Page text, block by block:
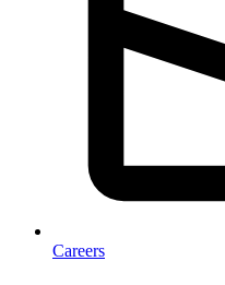
Careers